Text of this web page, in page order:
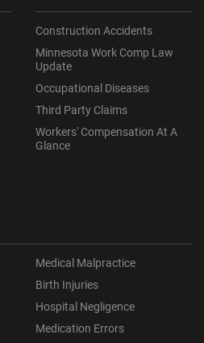
Medical Malpractice
Birth Injuries
Hospital Negligence
Medication Errors
Construction Accidents
Minnesota Work Comp Law
Update
Occupational Diseases
Third Party Claims
Workers' Compensation At A
Glance